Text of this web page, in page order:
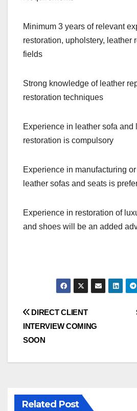
Minimum 3 years of relevant
restoration, upholstery, leather
fields
Strong knowledge of leather
restoration techniques
Experience in leather sofa and
restoration is compulsory
Experience in manufacturing
leather sofas and seats is
Experience in restoration of
and shoes will be an added
Post
navigation
DIRECT CLIENT
INTERVIEW COMING
SOON
Related Post